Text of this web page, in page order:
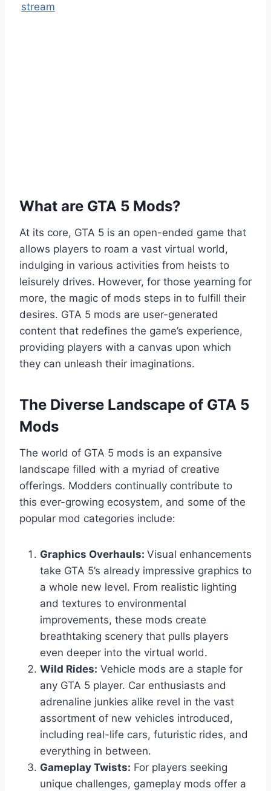
stream
What are GTA 5 Mods?
At its core, GTA 5 is an open-ended game that
allows players to roam a vast virtual world,
indulging in various activities from heists to
leisurely drives. However, for those yearning for
more, the magic of mods steps in to fulfill their
desires. GTA 5 mods are user-generated
content that redefines the game’s experience,
providing players with a canvas upon which
they can unleash their imaginations.
The Diverse Landscape of GTA 5
Mods
The world of GTA 5 mods is an expansive
landscape filled with a myriad of creative
offerings. Modders continually contribute to
this ever-growing ecosystem, and some of the
popular mod categories include:
Graphics Overhauls: Visual enhancements
take GTA 5’s already impressive graphics to
a whole new level. From realistic lighting
and textures to environmental
improvements, these mods create
breathtaking scenery that pulls players
even deeper into the virtual world.
Wild Rides: Vehicle mods are a staple for
any GTA 5 player. Car enthusiasts and
adrenaline junkies alike revel in the vast
assortment of new vehicles introduced,
including real-life cars, futuristic rides, and
everything in between.
Gameplay Twists: For players seeking
unique challenges, gameplay mods offer a